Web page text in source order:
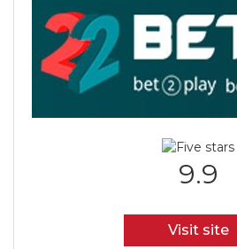
9.9
Visit site